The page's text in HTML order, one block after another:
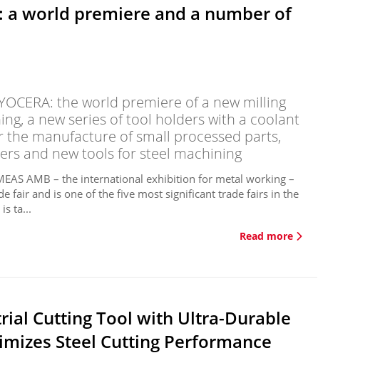
a world premiere and a number of
the world premiere of a new milling
a new series of tool holders with a coolant
the manufacture of small processed parts,
and new tools for steel machining
AMB – the international exhibition for metal working –
fair and is one of the five most significant trade fairs in the
ta...
Read more
Cutting Tool with Ultra-Durable
Steel Cutting Performance